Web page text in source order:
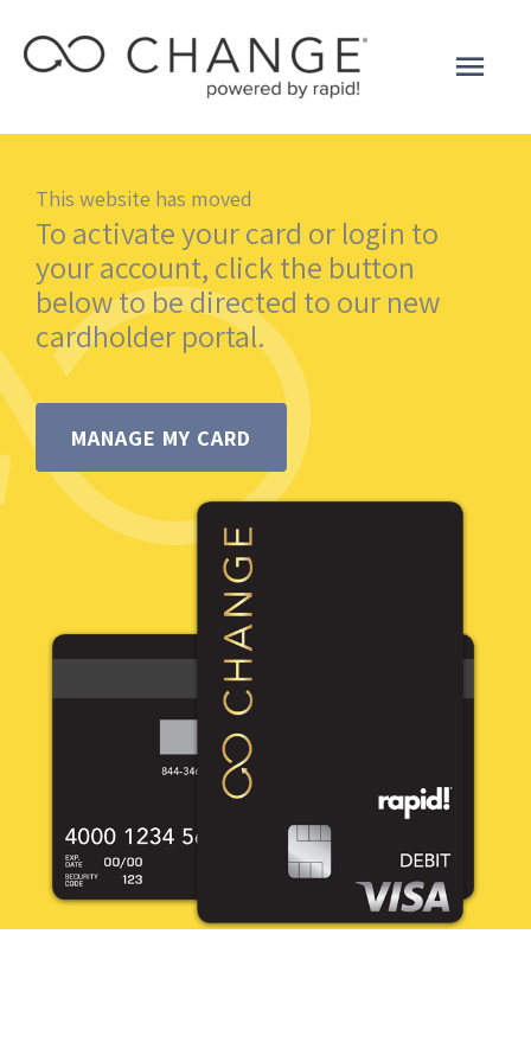
Main
This website has moved
To activate your card or login to
your account, click the button
below to be directed to our new
cardholder portal.
MANAGE MY CARD